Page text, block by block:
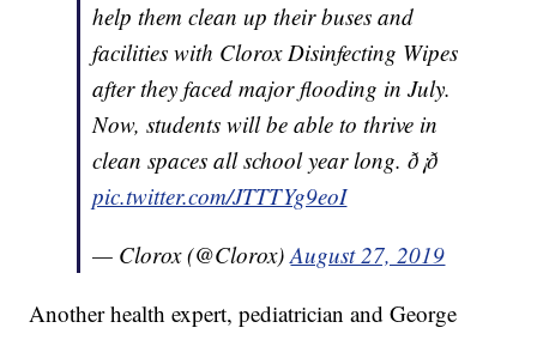
help them clean up their buses and
facilities with Clorox Disinfecting Wipes
after they faced major flooding in July.
Now, students will be able to thrive in
clean spaces all school year long. ð¡ð
pic.twitter.com/JTTTYg9eoI
— Clorox (@Clorox)August 27, 2019
Another health expert, pediatrician and George